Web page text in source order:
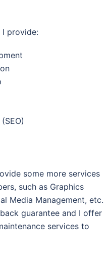
provide:
some more services
such as Graphics
Media Management, etc.
guarantee and I offer
services to